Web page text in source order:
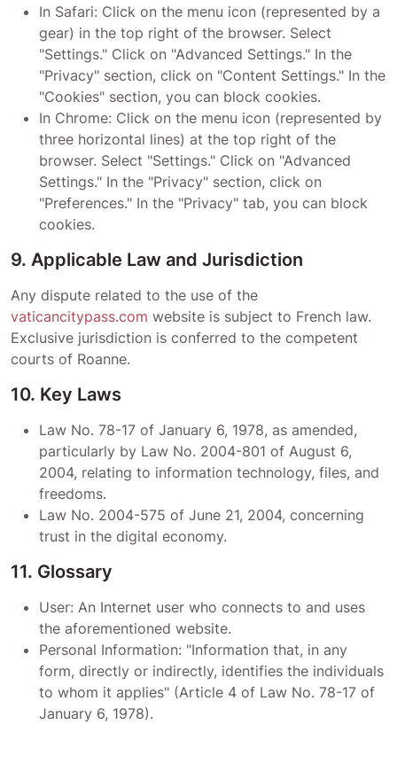
In Safari: Click on the menu icon (represented by a
gear) in the top right of the browser. Select
"Settings." Click on "Advanced Settings." In the
"Privacy" section, click on "Content Settings." In the
"Cookies" section, you can block cookies.
In Chrome: Click on the menu icon (represented by
three horizontal lines) at the top right of the
browser. Select "Settings." Click on "Advanced
Settings." In the "Privacy" section, click on
"Preferences." In the "Privacy" tab, you can block
cookies.
9. Applicable Law and Jurisdiction
Any dispute related to the use of the
vaticancitypass.com website is subject to French law.
Exclusive jurisdiction is conferred to the competent
courts of Roanne.
10. Key Laws
Law No. 78-17 of January 6, 1978, as amended,
particularly by Law No. 2004-801 of August 6,
2004, relating to information technology, files, and
freedoms.
Law No. 2004-575 of June 21, 2004, concerning
trust in the digital economy.
11. Glossary
User: An Internet user who connects to and uses
the aforementioned website.
Personal Information: "Information that, in any
form, directly or indirectly, identifies the individuals
to whom it applies" (Article 4 of Law No. 78-17 of
January 6, 1978).